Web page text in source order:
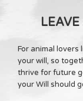
For animal lovers
your will, so
thrive for future
your Will should